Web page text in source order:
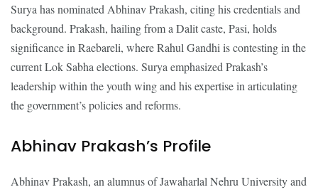
Surya has nominated Abhinav Prakash, citing his credentials and
background. Prakash, hailing from a Dalit caste, Pasi, holds
significance in Raebareli, where Rahul Gandhi is contesting in the
current Lok Sabha elections. Surya emphasized Prakash’s
leadership within the youth wing and his expertise in articulating
the government’s policies and reforms.
Abhinav Prakash’s Profile
Abhinav Prakash, an alumnus of Jawaharlal Nehru University and